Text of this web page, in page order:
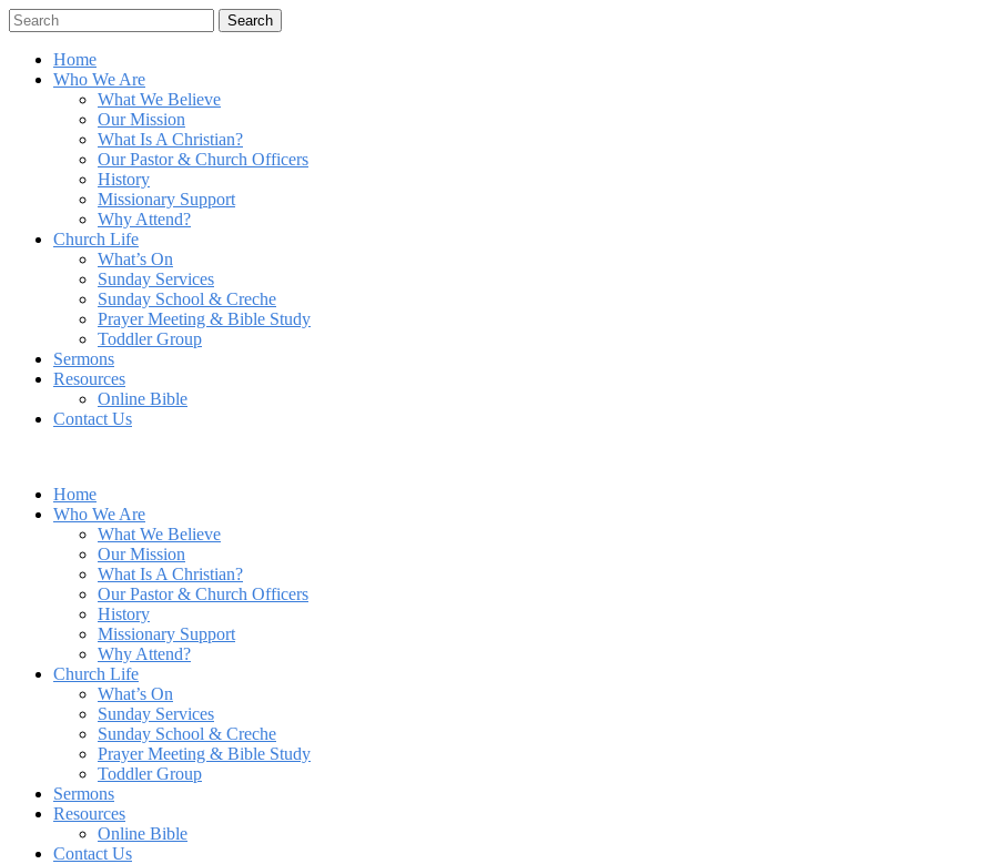
Search
Home
Who We Are
What We Believe
Our Mission
What Is A Christian?
Our Pastor & Church Officers
History
Missionary Support
Why Attend?
Church Life
What’s On
Sunday Services
Sunday School & Creche
Prayer Meeting & Bible Study
Toddler Group
Sermons
Resources
Online Bible
Contact Us
Home
Who We Are
What We Believe
Our Mission
What Is A Christian?
Our Pastor & Church Officers
History
Missionary Support
Why Attend?
Church Life
What’s On
Sunday Services
Sunday School & Creche
Prayer Meeting & Bible Study
Toddler Group
Sermons
Resources
Online Bible
Contact Us